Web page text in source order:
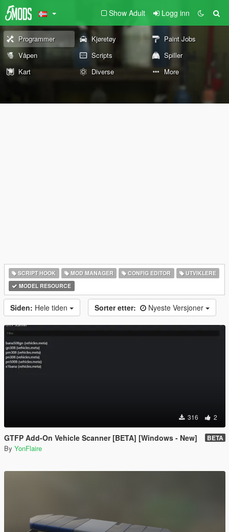
Show Adult Logg inn
Programmer Kjøretøy
Paint Jobs
Våpen
Scripts
Spiller
Kart
Diverse More
SCRIPT HOOK MOD MANAGER CONFIG EDITOR
UTVIKLERE
MODEL RESOURCE
Siden: Hele tiden Sorter etter: Nyeste Versjoner
316 2
GTFP Add-On Vehicle Scanner [BETA] [Windows - New] BETA
By YonFlaire